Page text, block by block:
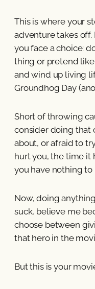
This is where your
adventure takes
you face a choice:
thing or pretend
and wind up living
Groundhog Day
Short of throwing
consider doing that
about, or afraid to
hurt you, the time it
you have nothing to
Now, doing
suck, believe me
choose between
that hero in the
But this is your